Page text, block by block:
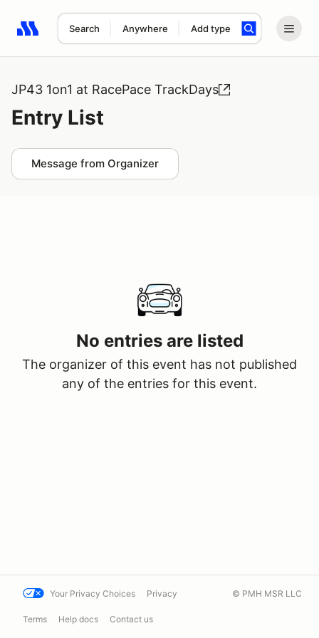
Search Anywhere Add type
Search results: No search term
JP43 1on1 at RacePace TrackDays
Entry List
Message from Organizer
No entries are listed
The organizer of this event has not published
any of the entries for this event.
Your Privacy Choices Privacy
Terms Help docs Contact us
© PMH MSR LLC